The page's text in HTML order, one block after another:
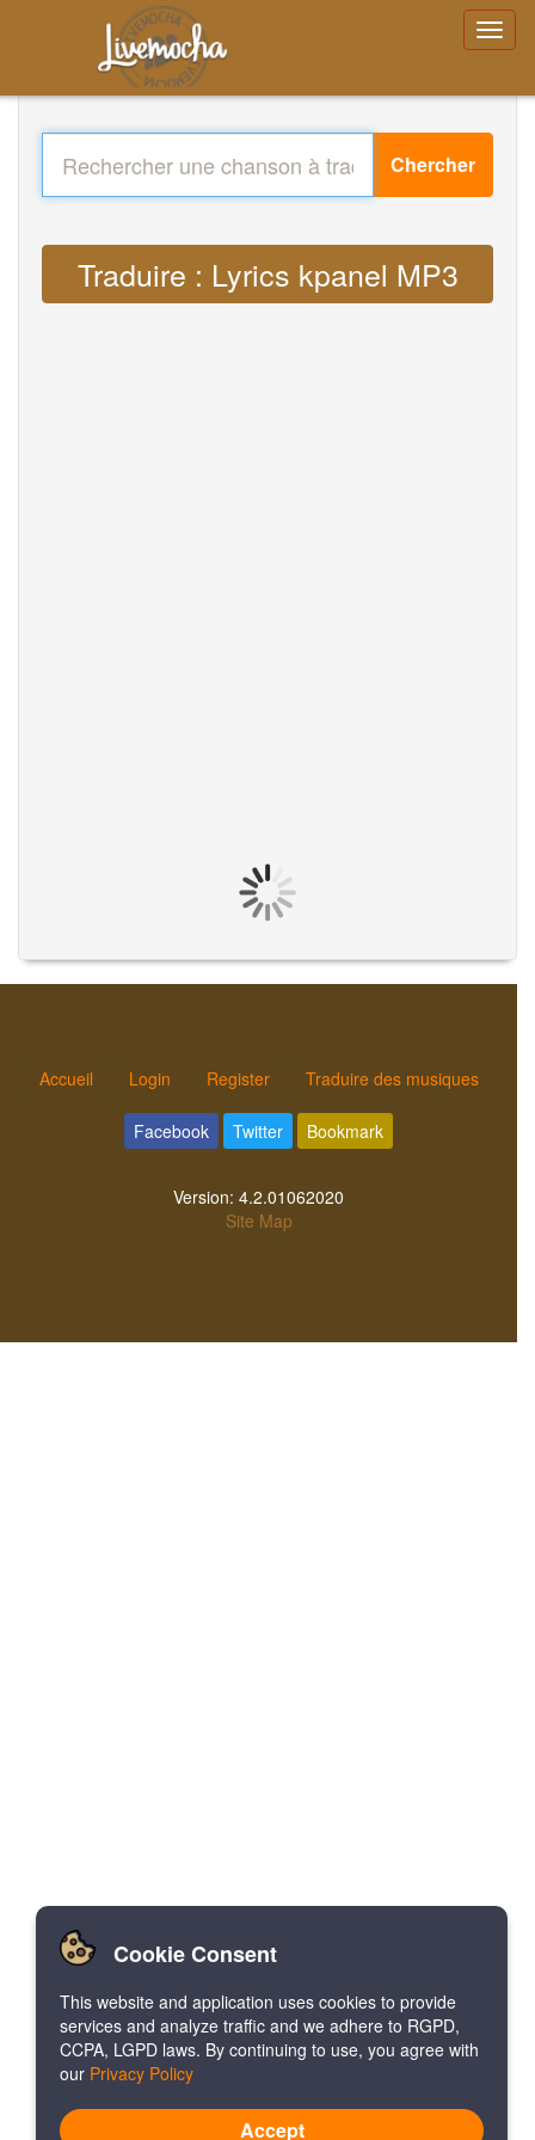
Chercher
Traduire : Lyrics kpanel MP3
Accueil Login Register Traduire des musiques
Facebook Twitter Bookmark
Version: 4.2.01062020
Site Map
Cookie Consent
This website and application uses cookies to provide
services and analyze traffic and we adhere to RGPD,
CCPA, LGPD laws. By continuing to use, you agree with
our Privacy Policy
Accept